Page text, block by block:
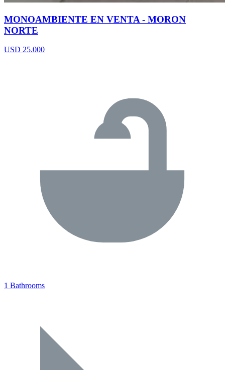
MONOAMBIENTE EN VENTA - MORON
NORTE
USD 25.000
1 Bathrooms